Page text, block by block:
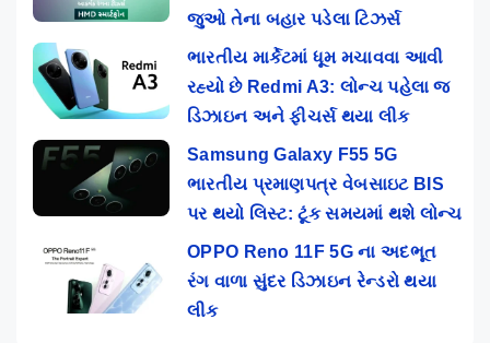
જુઓ તેના બહાર પડેલા ટિઝર્સ
ભારતીય માર્કેટમાં ધૂમ મચાવવા આવી
રહ્યો છે Redmi A3: લોન્ચ પહેલા જ
ડિઝાઇન અને ફીચર્સ થયા લીક
Samsung Galaxy F55 5G
ભારતીય પ્રમાણપત્ર વેબસાઇટ BIS
પર થયો લિસ્ટ: ટૂંક સમયમાં થશે લોન્ચ
OPPO Reno 11F 5G ના અદભૂત
રંગ વાળા સુંદર ડિઝાઇન રેન્ડરો થયા
લીક